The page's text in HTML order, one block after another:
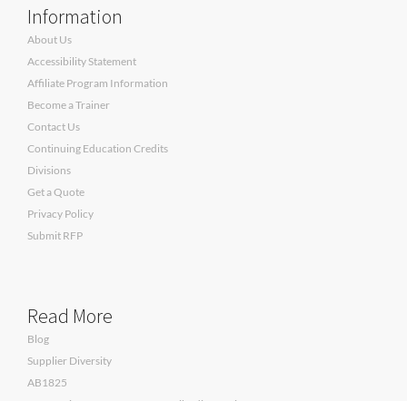
Information
About Us
Accessibility Statement
Affiliate Program Information
Become a Trainer
Contact Us
Continuing Education Credits
Divisions
Get a Quote
Privacy Policy
Submit RFP
Read More
Blog
Supplier Diversity
AB1825